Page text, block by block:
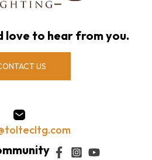
love to hear from you.
US